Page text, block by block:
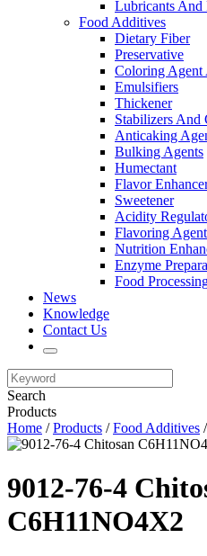
Lubricants And
Food Additives
Dietary Fiber
Preservative
Coloring
Emulsifiers
Thickener
Stabilizers And
Anticaking
Bulking Agents
Humectant
Flavor
Sweetener
Acidity
Flavoring Agent
Nutrition
Enzyme
Food
News
Knowledge
Contact Us
Search
Products
Home /Products /Food Additives /
9012-76-4
C6H11NO4X2